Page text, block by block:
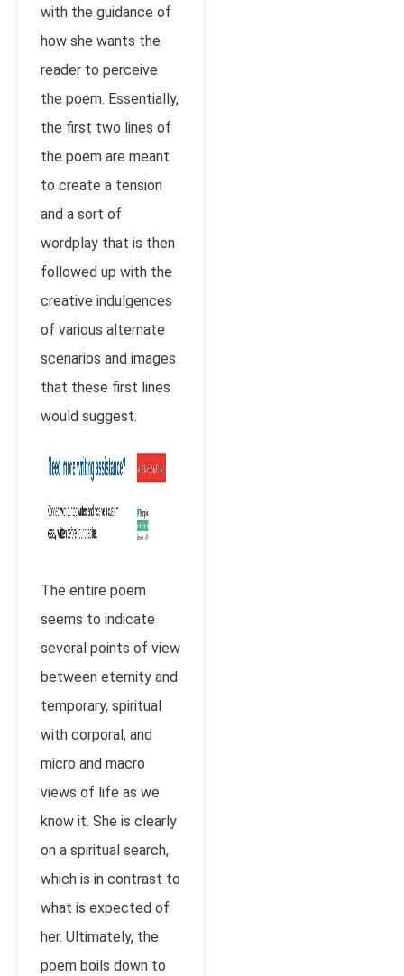
with the guidance of
how she wants the
reader to perceive
the poem. Essentially,
the first two lines of
the poem are meant
to create a tension
and a sort of
wordplay that is then
followed up with the
creative indulgences
of various alternate
scenarios and images
that these first lines
would suggest.
The entire poem
seems to indicate
several points of view
between eternity and
temporary, spiritual
with corporal, and
micro and macro
views of life as we
know it. She is clearly
on a spiritual search,
which is in contrast to
what is expected of
her. Ultimately, the
poem boils down to